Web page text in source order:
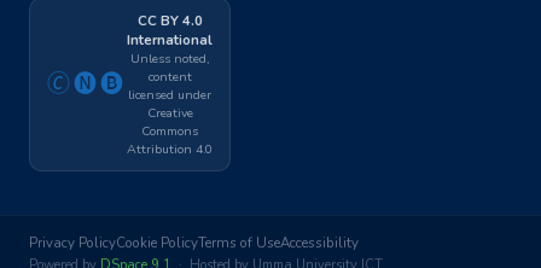
🄫🅝🅑
CC BY 4.0
International
Unless noted,
content
licensed under
Creative
Commons
Attribution 4.0
Privacy PolicyCookie PolicyTerms of UseAccessibility